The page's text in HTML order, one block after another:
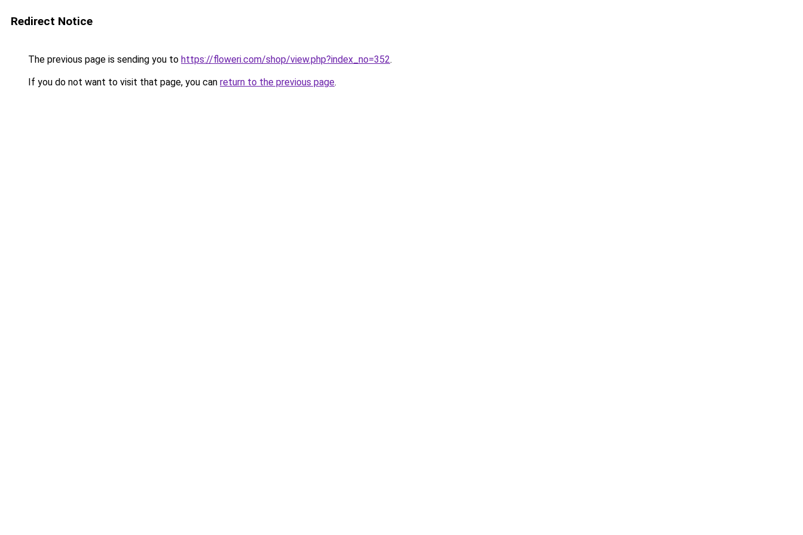
Redirect Notice
The previous page is sending you to https://floweri.com/shop/view.php?index_no=352.
If you do not want to visit that page, you can return to the previous page.